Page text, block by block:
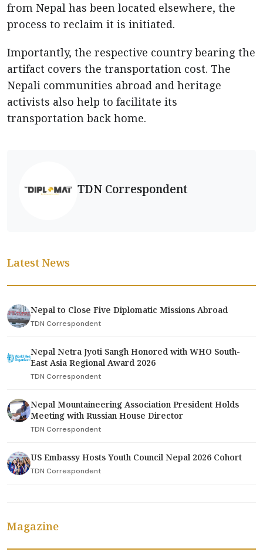
from Nepal has been located elsewhere, the
process to reclaim it is initiated.
Importantly, the respective country bearing the
artifact covers the transportation cost. The
Nepali communities abroad and heritage
activists also help to facilitate its
transportation back home.
TDN Correspondent
Latest News
Nepal to Close Five Diplomatic Missions Abroad
TDN Correspondent
Nepal Netra Jyoti Sangh Honored with WHO South-
East Asia Regional Award 2026
TDN Correspondent
Nepal Mountaineering Association President Holds
Meeting with Russian House Director
TDN Correspondent
US Embassy Hosts Youth Council Nepal 2026 Cohort
TDN Correspondent
Magazine